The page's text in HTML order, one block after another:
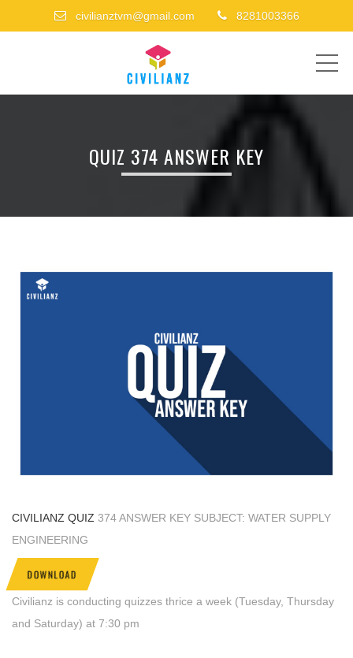
civilianztvm@gmail.com 8281003366
QUIZ 374 ANSWER KEY
CIVILIANZ QUIZ 374 ANSWER KEY SUBJECT: WATER SUPPLY
ENGINEERING
DOWNLOAD
Civilianz is conducting quizzes thrice a week (Tuesday, Thursday
and Saturday) at 7:30 pm